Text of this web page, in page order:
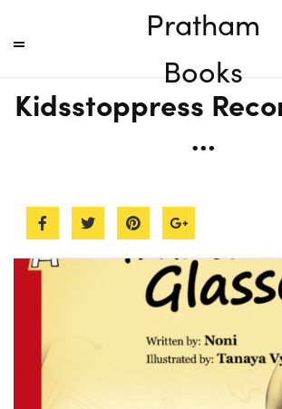
Pratham
Books
Kidsstoppress
…